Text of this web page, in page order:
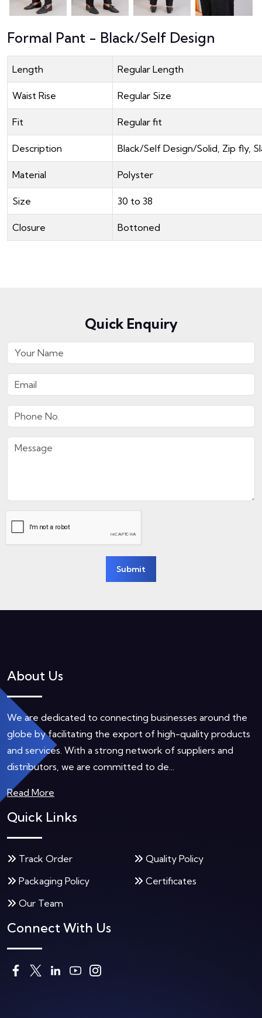
Formal Pant - Black/Self Design
Length Regular Length
Waist Rise Regular Size
Fit Regular fit
Description Black/Self Design/Solid, Zip fly,
Material Polyster
Size 30 to 38
Closure Bottoned
Quick Enquiry
Submit
About Us
We are dedicated to connecting businesses around the
globe by facilitating the export of high-quality products
and services. With a strong network of suppliers and
distributors, we are committed to de...
Read More
Quick Links
Track Order
Quality Policy
Packaging Policy
Certificates
Our Team
Connect With Us